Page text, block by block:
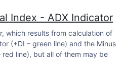
Index - ADX Indicator
which results from calculation of
(+DI – green line) and the Minus
line), but all of them may be